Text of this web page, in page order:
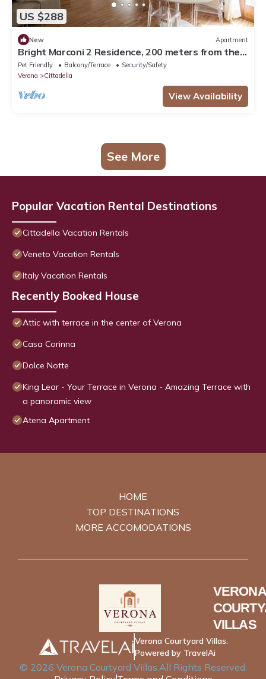
US $288
New Apartment
Bright Marconi 2 Residence, 200 meters from the
Arena
Pet Friendly Balcony/Terrace
Security/Safety
Verona
Cittadella
View Availability
See More
Popular Vacation Rental Destinations
Cittadella Vacation Rentals
Veneto Vacation Rentals
Italy Vacation Rentals
Recently Booked House
Attic with terrace in the center of Verona
Casa Corinna
Dolce Notte
King Lear - Your Terrace in Verona - Amazing Terrace with
a panoramic view
Atena Apartment
HOME
TOP DESTINATIONS
MORE ACCOMODATIONS
VERONA
VILLAS
Verona Courtyard Villas.
Powered by TravelAi
© 2026 Verona Courtyard Villas.All Rights Reserved.